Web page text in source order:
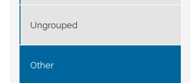
Ungrouped
Other